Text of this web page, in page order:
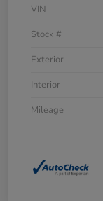
VIN
Stock #
Exterior
Interior
Mileage